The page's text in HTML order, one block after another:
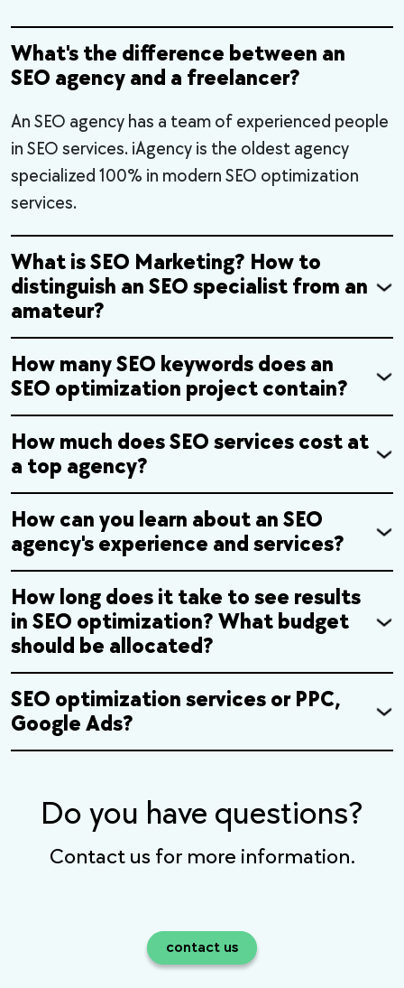
What's the difference between an
SEO agency and a freelancer?
An SEO agency has a team of experienced people
in SEO services. iAgency is the oldest agency
specialized 100% in modern SEO optimization
services.
What is SEO Marketing? How to
distinguish an SEO specialist from an
amateur?
How many SEO keywords does an
SEO optimization project contain?
How much does SEO services cost at
a top agency?
How can you learn about an SEO
agency's experience and services?
How long does it take to see results
in SEO optimization? What budget
should be allocated?
SEO optimization services or PPC,
Google Ads?
Do you have questions?
Contact us for more information.
contact us